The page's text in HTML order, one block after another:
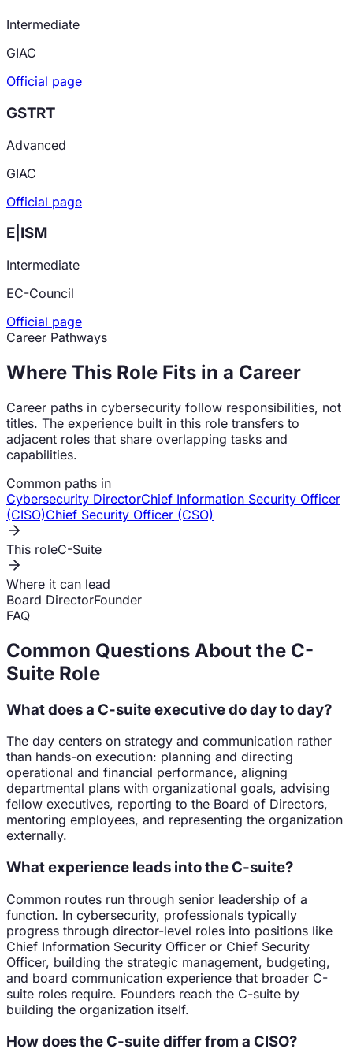
Intermediate
GIAC
Official page
GSTRT
Advanced
GIAC
Official page
E|ISM
Intermediate
EC-Council
Official page
Career Pathways
Where This Role Fits in a Career
Career paths in cybersecurity follow responsibilities, not
titles. The experience built in this role transfers to
adjacent roles that share overlapping tasks and
capabilities.
Common paths in
Cybersecurity DirectorChief Information Security Officer
(CISO)Chief Security Officer (CSO)
This roleC-Suite
Where it can lead
Board DirectorFounder
FAQ
Common Questions About the C-
Suite Role
What does a C-suite executive do day to day?
The day centers on strategy and communication rather
than hands-on execution: planning and directing
operational and financial performance, aligning
departmental plans with organizational goals, advising
fellow executives, reporting to the Board of Directors,
mentoring employees, and representing the organization
externally.
What experience leads into the C-suite?
Common routes run through senior leadership of a
function. In cybersecurity, professionals typically
progress through director-level roles into positions like
Chief Information Security Officer or Chief Security
Officer, building the strategic management, budgeting,
and board communication experience that broader C-
suite roles require. Founders reach the C-suite by
building the organization itself.
How does the C-suite differ from a CISO?